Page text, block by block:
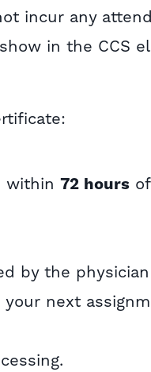
incur any
in the CCS
within 72 hoursof
by the
next